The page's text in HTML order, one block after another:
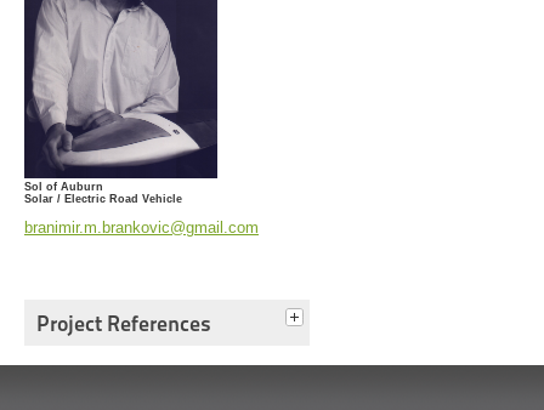
Sol of Auburn
Solar / Electric Road Vehicle
branimir.m.brankovic@gmail.com
Project References